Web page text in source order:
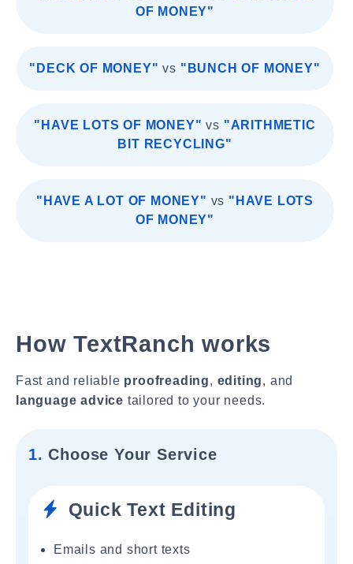
OF MONEY"
"DECK OF MONEY" vs "BUNCH OF MONEY"
"HAVE LOTS OF MONEY" vs "ARITHMETIC
BIT RECYCLING"
"HAVE A LOT OF MONEY" vs "HAVE LOTS
OF MONEY"
How TextRanch works
Fast and reliable proofreading, editing, and
language advice tailored to your needs.
1. Choose Your Service
Quick Text Editing
Emails and short texts